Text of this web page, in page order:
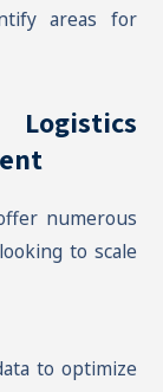
areas for
numerous
to scale
to optimize